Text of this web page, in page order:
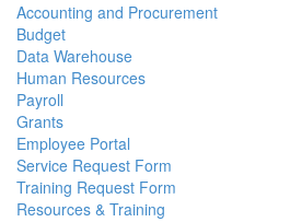
Accounting and Procurement
Budget
Data Warehouse
Human Resources
Payroll
Grants
Employee Portal
Service Request Form
Training Request Form
Resources & Training